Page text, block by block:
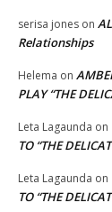
serisa jones on
Relationships
Helema on
PLAY “THE
Leta Lagaunda on
TO “THE
Leta Lagaunda on
TO “THE